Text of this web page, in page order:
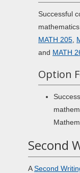
Successful
MATH 205
and MATH
Option
Second
ASecond